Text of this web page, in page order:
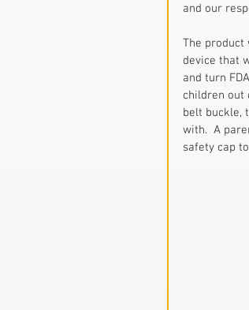
and our
The product
device that
and turn
children out
belt buckle,
with.  A
safety cap